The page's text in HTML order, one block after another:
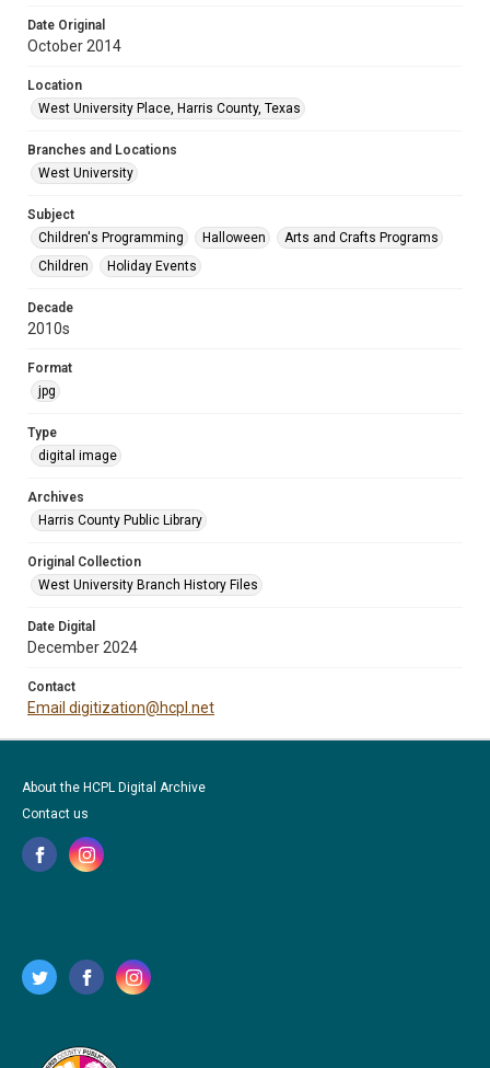
Date Original
October 2014
Location
West University Place, Harris County, Texas
Branches and Locations
West University
Subject
Children's Programming
Halloween
Arts and Crafts Programs
Children
Holiday Events
Decade
2010s
Format
jpg
Type
digital image
Archives
Harris County Public Library
Original Collection
West University Branch History Files
Date Digital
December 2024
Contact
Email digitization@hcpl.net
About the HCPL Digital Archive
Contact us